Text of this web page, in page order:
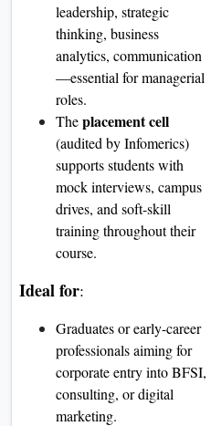
leadership, strategic
thinking, business
analytics, communication
—essential for managerial
roles.
Theplacement cell
(audited by Infomerics)
supports students with
mock interviews, campus
drives, and soft-skill
training throughout their
course.
Ideal for:
Graduates or early-career
professionals aiming for
corporate entry into BFSI,
consulting, or digital
marketing.